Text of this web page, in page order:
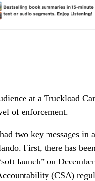
at a Truckload
of enforcement.
two key messages in
First, there has
launch” on
(CSA)